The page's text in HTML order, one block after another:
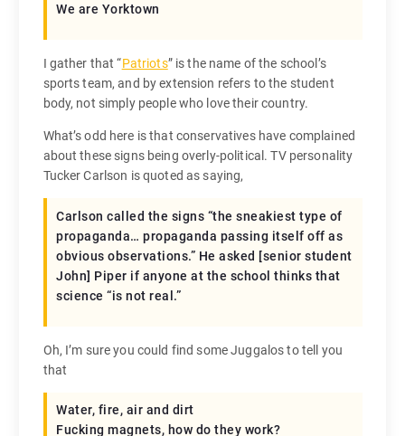
We are Yorktown
I gather that “Patriots” is the name of the school’s
sports team, and by extension refers to the student
body, not simply people who love their country.
What’s odd here is that conservatives have complained
about these signs being overly-political. TV personality
Tucker Carlson is quoted as saying,
Carlson called the signs “the sneakiest type of
propaganda… propaganda passing itself off as
obvious observations.” He asked [senior student
John] Piper if anyone at the school thinks that
science “is not real.”
Oh, I’m sure you could find some Juggalos to tell you
that
Water, fire, air and dirt
Fucking magnets, how do they work?